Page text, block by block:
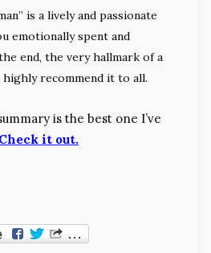
is a lively and passionate
emotionally spent and
end, the very hallmark of a
recommend it to all.
is the best one I’ve
Check it out.